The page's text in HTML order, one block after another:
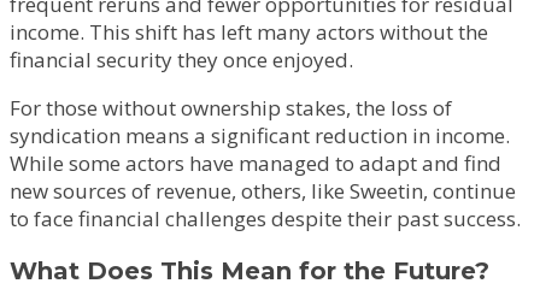
income. This shift has left many actors without the
financial security they once enjoyed.
For those without ownership stakes, the loss of
syndication means a significant reduction in income.
While some actors have managed to adapt and find
new sources of revenue, others, like Sweetin, continue
to face financial challenges despite their past success.
What Does This Mean for the Future?